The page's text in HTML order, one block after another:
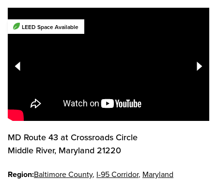
MD Route 43 at Crossroads Circle
Middle River, Maryland 21220
Region:Baltimore County I-95 Corridor Maryland
LEED Space Available